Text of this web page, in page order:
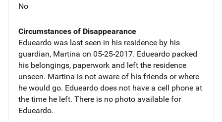
No
Circumstances of Disappearance
Edueardo was last seen in his residence by his
guardian, Martina on 05-25-2017. Edueardo packed
his belongings, paperwork and left the residence
unseen. Martina is not aware of his friends or where
he would go. Edueardo does not have a cell phone at
the time he left. There is no photo available for
Edueardo.